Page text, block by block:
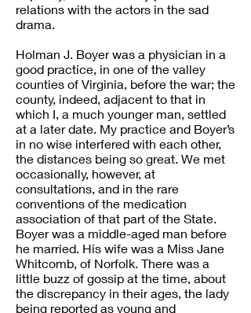
relations with the actors in the sad
drama.
Holman J. Boyer was a physician in a
good practice, in one of the valley
counties of Virginia, before the war; the
county, indeed, adjacent to that in
which I, a much younger man, settled
at a later date. My practice and Boyer’s
in no wise interfered with each other,
the distances being so great. We met
occasionally, however, at
consultations, and in the rare
conventions of the medication
association of that part of the State.
Boyer was a middle-aged man before
he married. His wife was a Miss Jane
Whitcomb, of Norfolk. There was a
little buzz of gossip at the time, about
the discrepancy in their ages, the lady
being reported as young and